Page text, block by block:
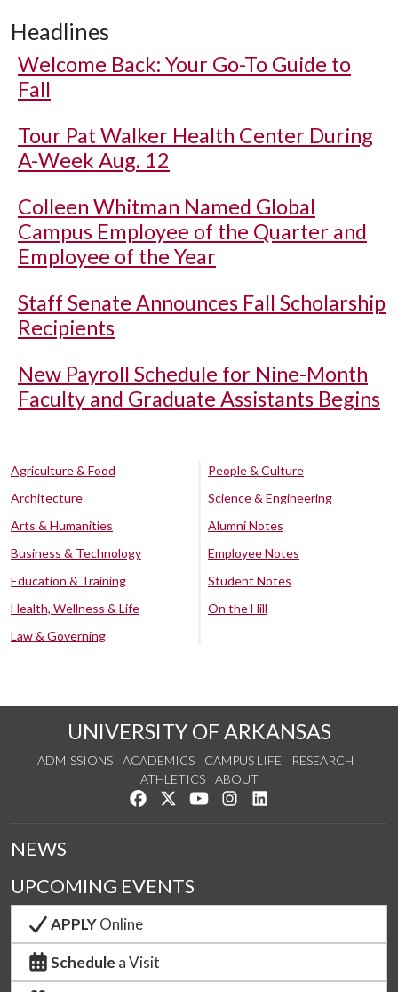
Headlines
Welcome Back: Your Go-To Guide to
Fall
Tour Pat Walker Health Center During
A-Week Aug. 12
Colleen Whitman Named Global
Campus Employee of the Quarter and
Employee of the Year
Staff Senate Announces Fall Scholarship
Recipients
New Payroll Schedule for Nine-Month
Faculty and Graduate Assistants Begins
Agriculture & Food
Architecture
Arts & Humanities
Business & Technology
Education & Training
Health, Wellness & Life
Law & Governing
People & Culture
Science & Engineering
Alumni Notes
Employee Notes
Student Notes
On the Hill
UNIVERSITY OF ARKANSAS
ADMISSIONS ACADEMICS CAMPUS LIFE
RESEARCH
ATHLETICS
ABOUT
Like us on Facebook
Follow us on Twitter
Watch us on YouTube
See us on Instagram
NEWS
UPCOMING EVENTS
APPLYOnline
Schedule a Visit